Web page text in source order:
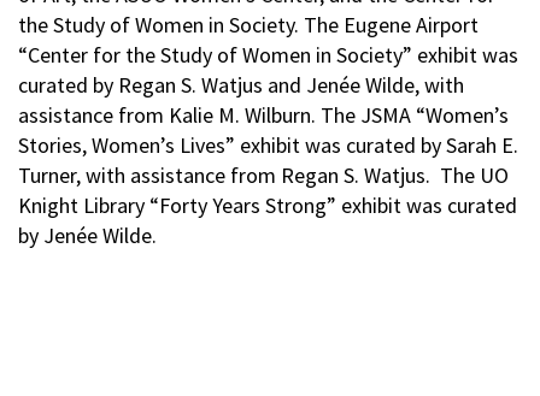
the Study of Women in Society. The Eugene Airport
“Center for the Study of Women in Society” exhibit was
curated by Regan S. Watjus and Jenée Wilde, with
assistance from Kalie M. Wilburn. The JSMA “Women’s
Stories, Women’s Lives” exhibit was curated by Sarah E.
Turner, with assistance from Regan S. Watjus. The UO
Knight Library “Forty Years Strong” exhibit was curated
by Jenée Wilde.